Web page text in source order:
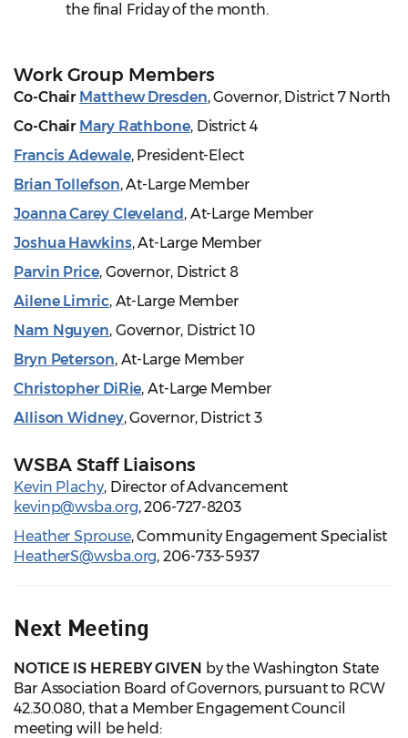
the final Friday of the month.
Work Group Members
Co-Chair Matthew Dresden, Governor, District 7 North
Co-Chair Mary Rathbone, District 4
Francis Adewale, President-Elect
Brian Tollefson, At-Large Member
Joanna Carey Cleveland , At-Large Member
Joshua Hawkins, At-Large Member
Parvin Price, Governor, District 8
Ailene Limric, At-Large Member
Nam Nguyen, Governor, District 10
Bryn Peterson, At-Large Member
Christopher DiRie, At-Large Member
Allison Widney, Governor, District 3
WSBA Staff Liaisons
Kevin Plachy, Director of Advancement
kevinp@wsba.org, 206-727-8203
Heather Sprouse, Community Engagement Specialist
HeatherS@wsba.org, 206-733-5937
Next Meeting
NOTICE IS HEREBY GIVEN by the Washington State
Bar Association Board of Governors, pursuant to RCW
42.30.080, that a Member Engagement Council
meeting will be held: